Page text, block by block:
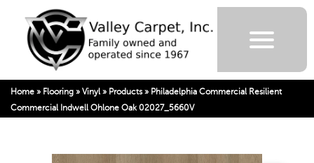
Home » Flooring » Vinyl » Products» Philadelphia Commercial Resilient
Commercial Indwell Ohlone Oak 02027_5660V